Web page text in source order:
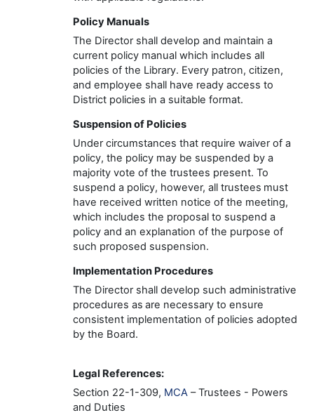
Policy Manuals
The Directorshall develop and maintain a
current policy manual which includes all
policies of the Library. Every patron, citizen,
and employee shall have ready access to
District policies in a suitable format.
Suspension of Policies
Under circumstances that require waiver of a
policy, the policy may be suspended by a
majority vote of the trustees present. To
suspend a policy, however, all trustees must
have received written notice of the meeting,
which includes the proposal to suspend a
policy and an explanation of the purpose of
such proposed suspension.
Implementation Procedures
The Directorshall develop such administrative
procedures as are necessary to ensure
consistent implementation of policies adopted
by the Board.
Legal References:
Section 22-1-309, MCA – Trustees - Powers
and Duties